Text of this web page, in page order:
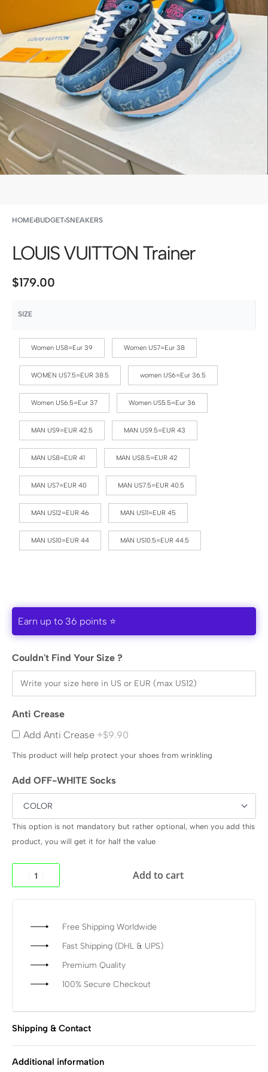
HOME›BUDGET›SNEAKERS
LOUIS VUITTON Trainer
$179.00
SIZE
Women US8=Eur 39 Women US7=Eur 38
WOMEN US7.5=EUR 38.5 women US6=Eur 36.5
Women US6.5=Eur 37 Women US5.5=Eur 36
MAN US9=EUR 42.5 MAN US9.5=EUR 43
MAN US8=EUR 41 MAN US8.5=EUR 42
MAN US7=EUR 40 MAN US7.5=EUR 40.5
MAN US12=EUR 46 MAN US11=EUR 45
MAN US10=EUR 44 MAN US10.5=EUR 44.5
Earn up to 36 points ⭐
Couldn't Find Your Size ?
Anti Crease
Add Anti Crease +$9.90
This product will help protect your shoes from wrinkling
Add OFF-WHITE Socks
This option is not mandatory but rather optional, when you add this
product, you will get it for half the value
Add to cart
Free Shipping Worldwide
Fast Shipping (DHL & UPS)
Premium Quality
100% Secure Checkout
Shipping & Contact
Additional information